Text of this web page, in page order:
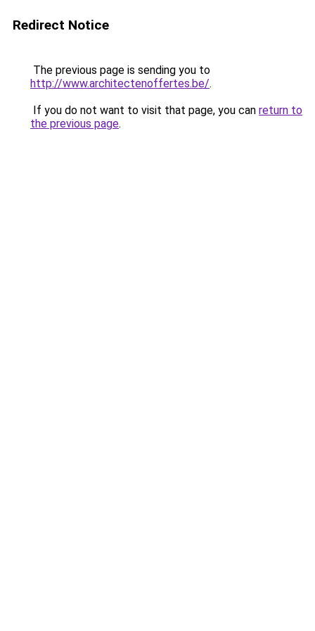
Redirect Notice
The previous page is sending you to
http://www.architectenoffertes.be/.
If you do not want to visit that page, you can return to
the previous page.